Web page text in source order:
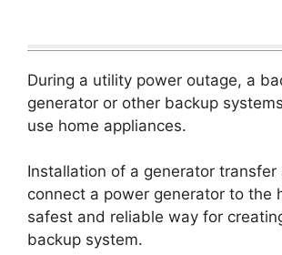
During a utility power outage, a
generator or other backup
use home appliances.
Installation of a generator
connect a power generator to the
safest and reliable way for
backup system.